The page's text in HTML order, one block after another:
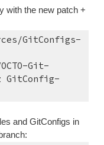
with the new patch +
GitConfigs-
Git-
GitConfig-
and GitConfigs in